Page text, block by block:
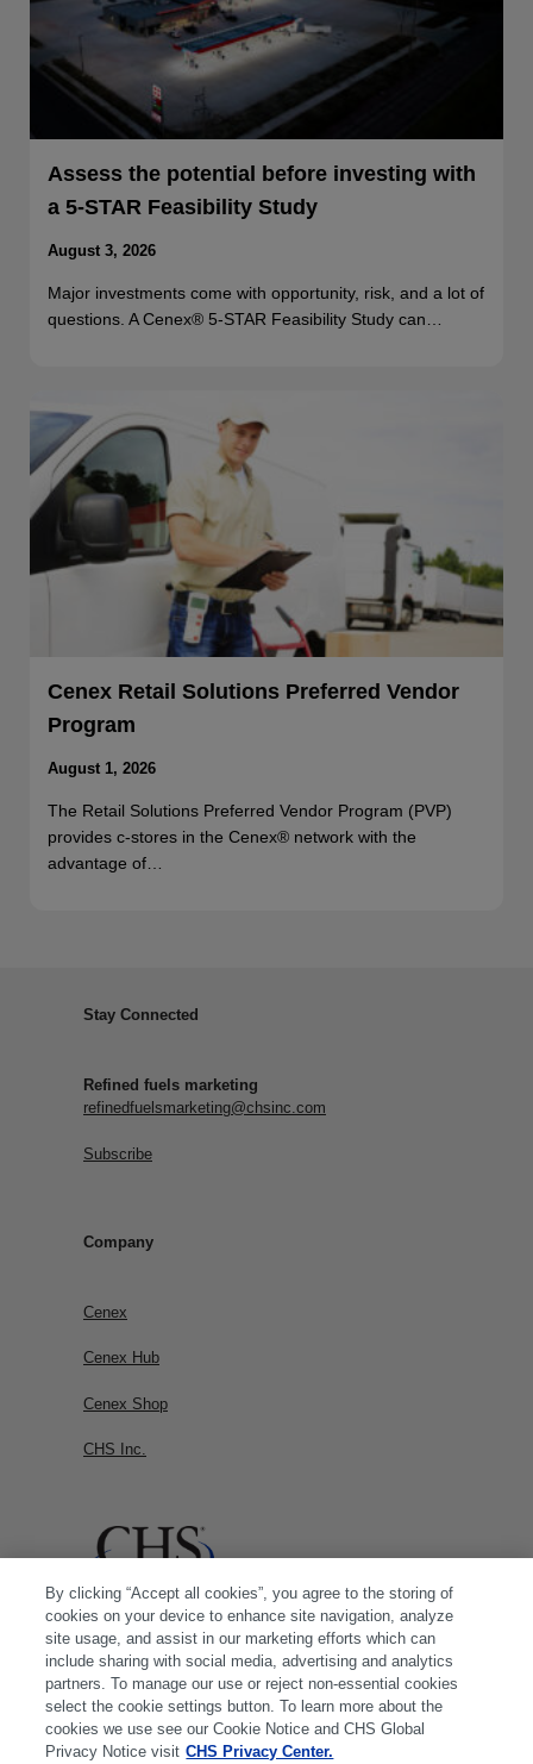
Assess the potential before investing with
a 5-STAR Feasibility Study
August 3, 2026
Major investments come with opportunity, risk, and a lot of
questions. A Cenex® 5-STAR Feasibility Study can…
Cenex Retail Solutions Preferred Vendor
Program
August 1, 2026
The Retail Solutions Preferred Vendor Program (PVP)
provides c-stores in the Cenex® network with the
advantage of…
Stay Connected
Refined fuels marketing
refinedfuelsmarketing@chsinc.com
Subscribe
Company
Cenex
Cenex Hub
Cenex Shop
CHS Inc.
By clicking “Accept all cookies”, you agree to the storing of
cookies on your device to enhance site navigation, analyze
site usage, and assist in our marketing efforts which can
include sharing with social media, advertising and analytics
partners. To manage our use or reject non-essential cookies
select the cookie settings button. To learn more about the
cookies we use see our Cookie Notice and CHS Global
Privacy Notice visit CHS Privacy Center.